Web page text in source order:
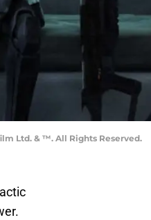
Ltd. & ™. All Rights Reserved.